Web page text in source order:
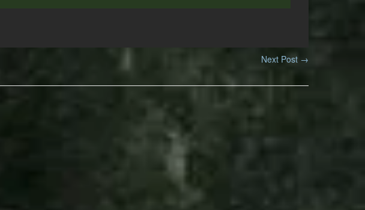
Next Post →